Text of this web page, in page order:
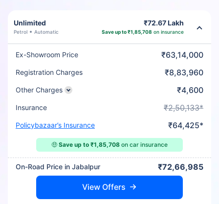
Unlimited
Petrol Automatic
₹72.67 Lakh
Save up to ₹1,85,708 on insurance
Ex-Showroom Price ₹63,14,000
Registration Charges ₹8,83,960
Other Charges ₹4,600
Insurance ₹2,50,133*
Policybazaar’s Insurance ₹64,425*
🤑 Save up to ₹1,85,708 on car insurance
On-Road Price in Jabalpur ₹72,66,985
View Offers